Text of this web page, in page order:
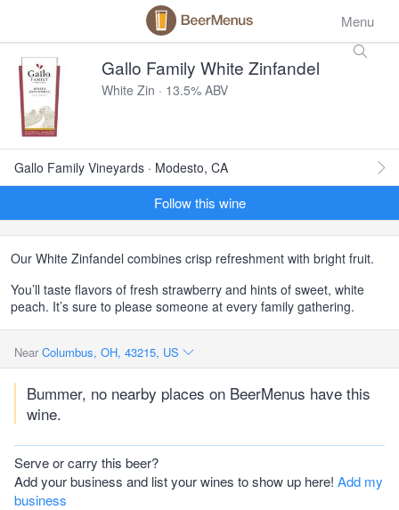
Menu
Gallo Family White Zinfandel
White Zin · 13.5% ABV
Gallo Family Vineyards · Modesto, CA
Follow this wine
Our White Zinfandel combines crisp refreshment with bright fruit.
You’ll taste flavors of fresh strawberry and hints of sweet, white
peach. It’s sure to please someone at every family gathering.
Near Columbus, OH, 43215, US
Bummer, no nearby places on BeerMenus have this
wine.
Serve or carry this beer?
Add your business and list your wines to show up here! Add my
business